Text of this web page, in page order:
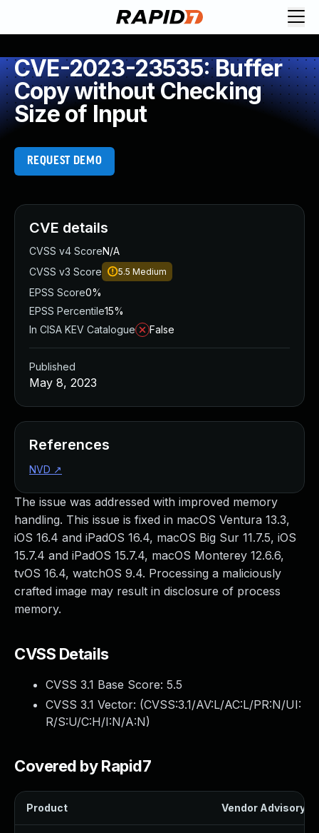
CVE-2023-23535: Buffer
Copy without Checking
Size of Input
REQUEST DEMO
The issue was addressed with improved memory
handling. This issue is fixed in macOS Ventura 13.3,
iOS 16.4 and iPadOS 16.4, macOS Big Sur 11.7.5, iOS
15.7.4 and iPadOS 15.7.4, macOS Monterey 12.6.6,
tvOS 16.4, watchOS 9.4. Processing a maliciously
crafted image may result in disclosure of process
memory.
CVSS Details
CVSS 3.1 Base Score: 5.5
CVSS 3.1 Vector: (CVSS:3.1/AV:L/AC:L/PR:N/UI:
R/S:U/C:H/I:N/A:N)
Covered by Rapid7
Product Vendor Advisory
CVE details
CVSS v4 ScoreN/A
CVSS v3 Score
5.5 Medium
EPSS Score0%
EPSS Percentile15%
In CISA KEV Catalogue
False
Published
May 8, 2023
References
NVD ↗